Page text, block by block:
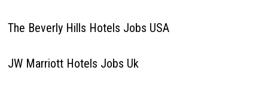
The Beverly Hills Hotels Jobs USA
JW Marriott Hotels Jobs Uk